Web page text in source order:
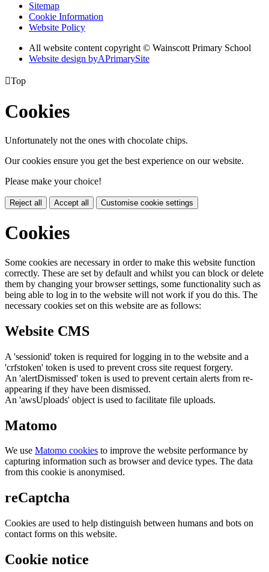
Sitemap
Cookie Information
Website Policy
All website content copyright © Wainscott Primary School
Website design byAPrimarySite
Top
Cookies
Unfortunately not the ones with chocolate chips.
Our cookies ensure you get the best experience on our website.
Please make your choice!
Reject all Accept all Customise cookie settings
Cookies
Some cookies are necessary in order to make this website function
correctly. These are set by default and whilst you can block or delete
them by changing your browser settings, some functionality such as
being able to log in to the website will not work if you do this. The
necessary cookies set on this website are as follows:
Website CMS
A 'sessionid' token is required for logging in to the website and a
'crfstoken' token is used to prevent cross site request forgery.
An 'alertDismissed' token is used to prevent certain alerts from re-
appearing if they have been dismissed.
An 'awsUploads' object is used to facilitate file uploads.
Matomo
We use Matomo cookies to improve the website performance by
capturing information such as browser and device types. The data
from this cookie is anonymised.
reCaptcha
Cookies are used to help distinguish between humans and bots on
contact forms on this website.
Cookie notice